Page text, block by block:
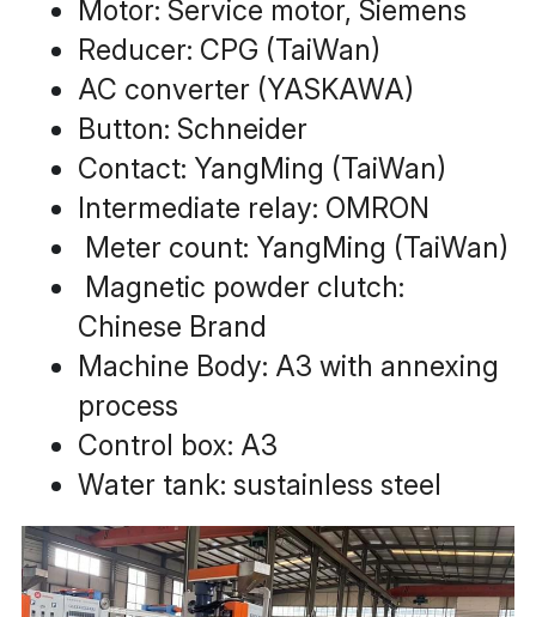
Motor: Service motor, Siemens
Reducer: CPG (TaiWan)
AC converter (YASKAWA)
Button: Schneider
Contact: YangMing (TaiWan)
Intermediate relay: OMRON
Meter count: YangMing (TaiWan)
Magnetic powder clutch:
Chinese Brand
Machine Body: A3 with annexing
process
Control box: A3
Water tank: sustainless steel